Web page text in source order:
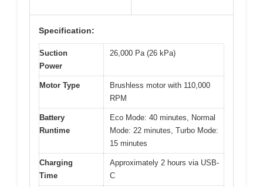
Specification:
Suction
Power
26,000 Pa (26 kPa)
Motor Type
Brushless motor with 110,000
RPM
Battery
Runtime
Eco Mode: 40 minutes, Normal
Mode: 22 minutes, Turbo Mode:
15 minutes
Charging
Time
Approximately 2 hours via USB-
C